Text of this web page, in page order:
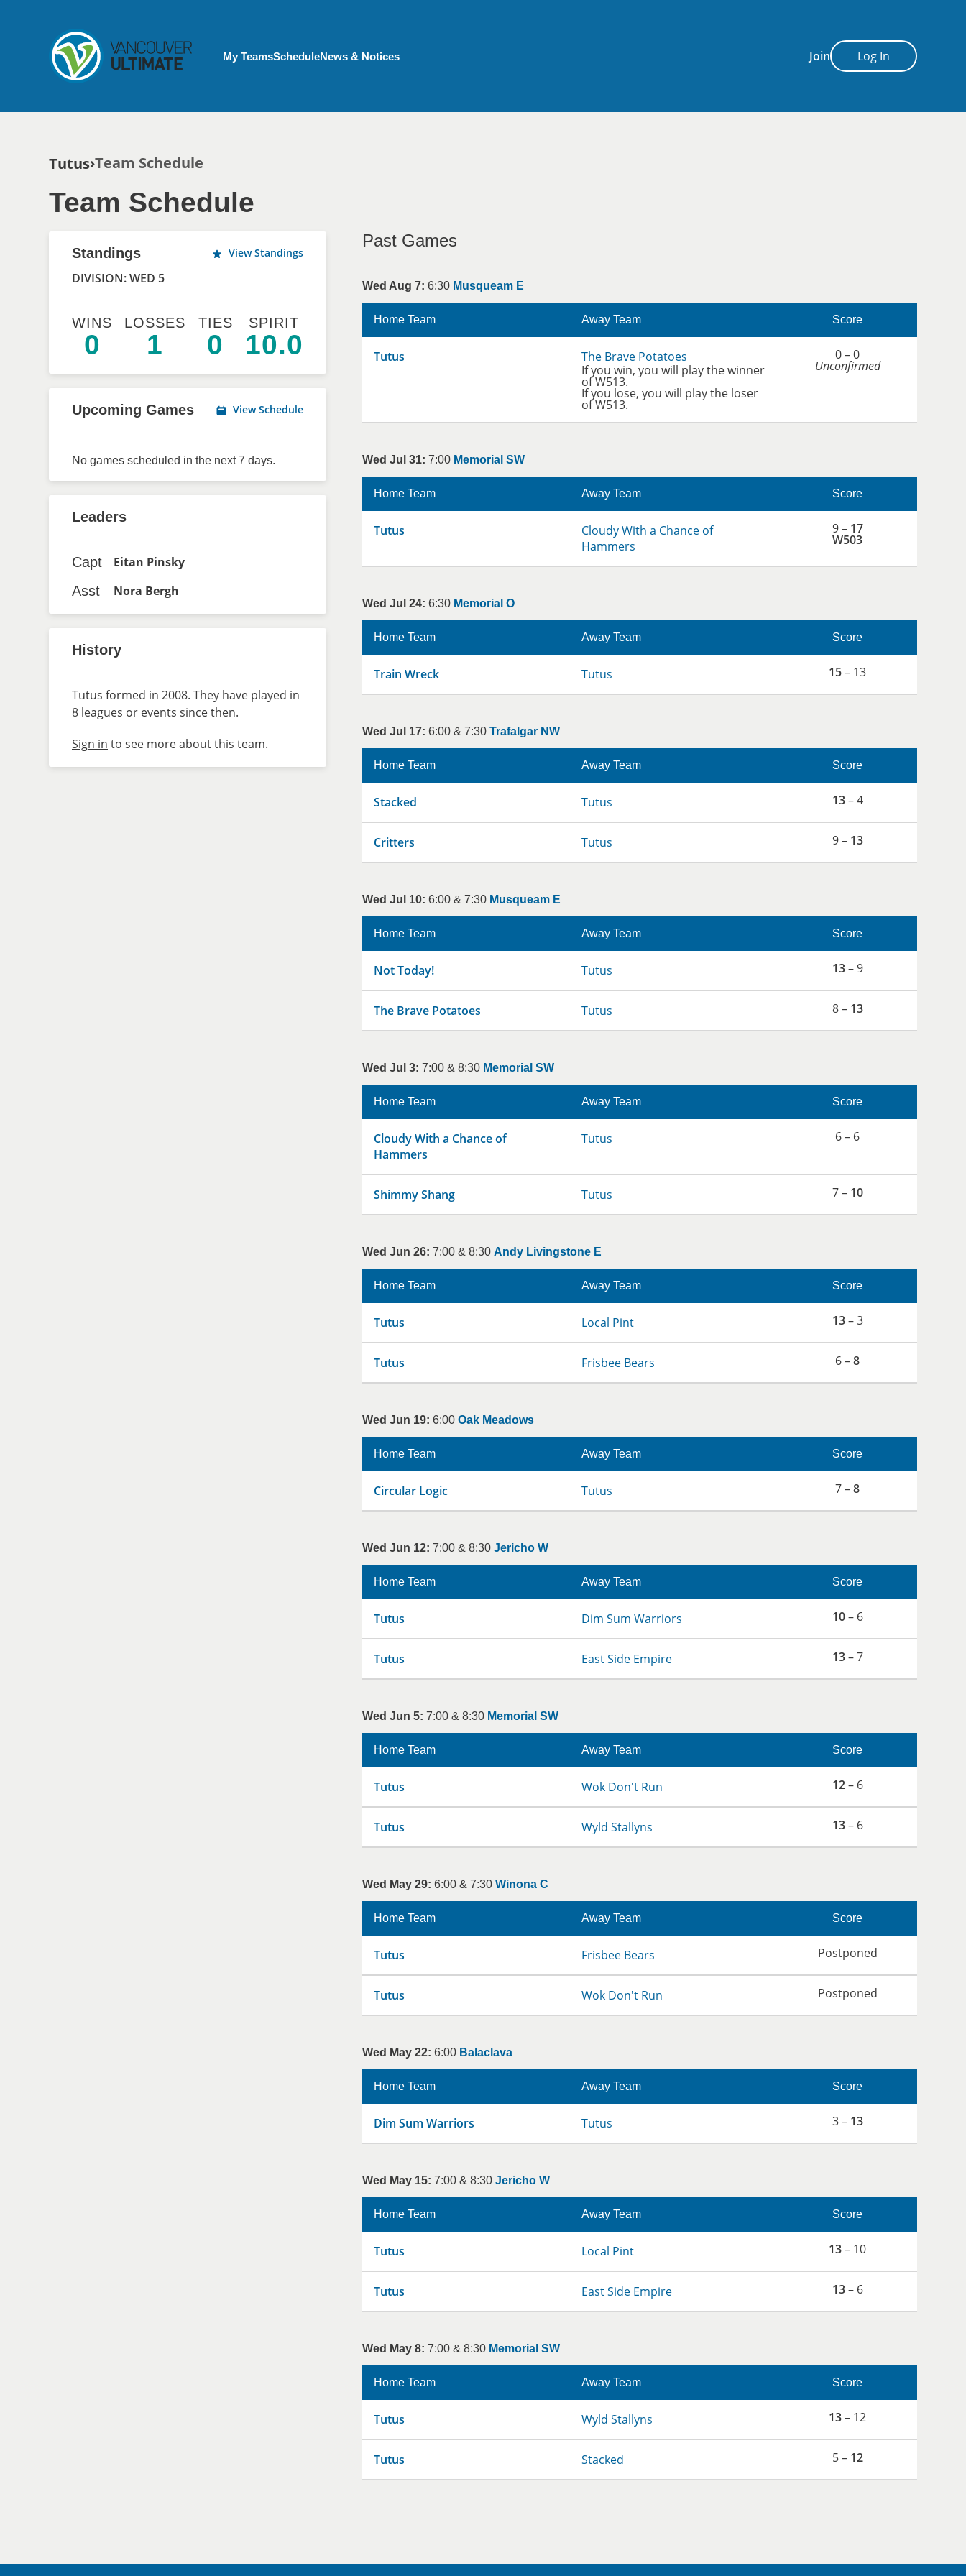
Join Log In
My Account menu
My TeamsScheduleNews & Notices
Breadcrumb
Tutus Team Schedule
Team Schedule
Past Games
Wed Aug 7: 6:30 Musqueam E
Home Team Away Team Score
Tutus
The Brave Potatoes
If you win, you will play the winner
of W513.
If you lose, you will play the loser
of W513.
0 – 0
Unconfirmed
Wed Jul 31: 7:00 Memorial SW
Home Team Away Team Score
Tutus
Cloudy With a Chance of
Hammers
9 – 17
W503
Wed Jul 24: 6:30 Memorial O
Home Team Away Team Score
Train Wreck Tutus 15– 13
Wed Jul 17: 6:00 & 7:30 Trafalgar NW
Home Team Away Team Score
Stacked Tutus 13– 4
Critters Tutus 9 – 13
Wed Jul 10: 6:00 & 7:30 Musqueam E
Home Team Away Team Score
Not Today! Tutus 13– 9
The Brave Potatoes Tutus 8 – 13
Wed Jul 3: 7:00 & 8:30 Memorial SW
Home Team Away Team Score
Cloudy With a Chance of
Hammers
Tutus 6 – 6
Shimmy Shang Tutus 7 – 10
Wed Jun 26: 7:00 & 8:30 Andy Livingstone E
Home Team Away Team Score
Tutus Local Pint 13– 3
Tutus Frisbee Bears 6 –8
Wed Jun 19: 6:00 Oak Meadows
Home Team Away Team Score
Circular Logic Tutus 7 –8
Wed Jun 12: 7:00 & 8:30 Jericho W
Home Team Away Team Score
Tutus Dim Sum Warriors 10– 6
Tutus East Side Empire 13– 7
Wed Jun 5: 7:00 & 8:30 Memorial SW
Home Team Away Team Score
Tutus Wok Don't Run 12– 6
Tutus Wyld Stallyns 13– 6
Wed May 29: 6:00 & 7:30 Winona C
Home Team Away Team Score
Tutus Frisbee Bears Postponed
Tutus Wok Don't Run Postponed
Wed May 22: 6:00 Balaclava
Home Team Away Team Score
Dim Sum Warriors Tutus 3 – 13
Wed May 15: 7:00 & 8:30 Jericho W
Home Team Away Team Score
Tutus Local Pint 13– 10
Tutus East Side Empire 13– 6
Wed May 8: 7:00 & 8:30 Memorial SW
Home Team Away Team Score
Tutus Wyld Stallyns 13– 12
Tutus Stacked 5 – 12
Standings View Standings
DIVISION: WED 5
WINS
0
LOSSES
1
TIES
0
SPIRIT
10.0
Upcoming Games View Schedule
No games scheduled in the next 7 days.
Leaders
Capt
Eitan Pinsky
Asst
Nora Bergh
History
Tutus formed in 2008. They have played in
8 leagues or events since then.
Sign in to see more about this team.